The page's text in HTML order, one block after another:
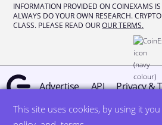
This site uses cookies, by using it
INFORMATION PROVIDED ON COINEXAMS
ALWAYS DO YOUR OWN RESEARCH.
CLASS. PLEASE READ OUR OUR TERMS.
Advertise API Privacy &
© all rights reserved designed by